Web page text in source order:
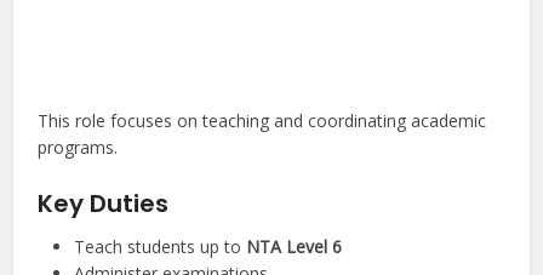
This role focuses on teaching and coordinating academic
programs.
Key Duties
Teach students up to NTA Level 6